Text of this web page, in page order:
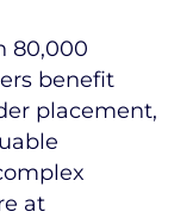
80,000
benefit
placement,
at